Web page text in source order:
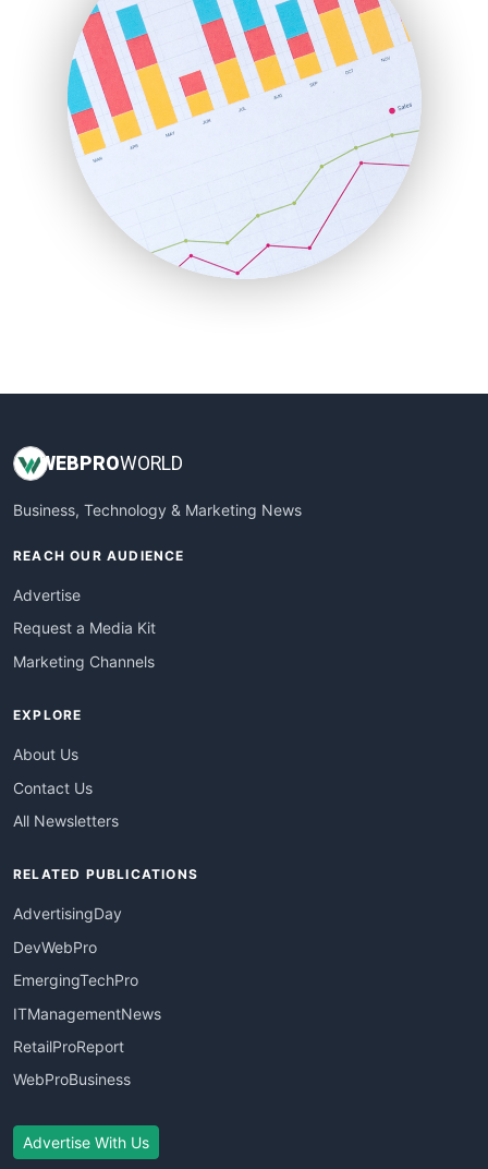
InsideOffice
LocalSearchPro
PayrollPro
ProjectManagerNews
RemoteWorkingTrends
SaaSPro
SalesEnablementTrends
SalesTechPro
SmallBusinessNews
SmallBusinessUpdate
WEBPROWORLD
Business, Technology & Marketing News
REACH OUR AUDIENCE
Advertise
Request a Media Kit
Marketing Channels
EXPLORE
About Us
Contact Us
All Newsletters
RELATED PUBLICATIONS
AdvertisingDay
DevWebPro
EmergingTechPro
ITManagementNews
RetailProReport
WebProBusiness
Advertise With Us